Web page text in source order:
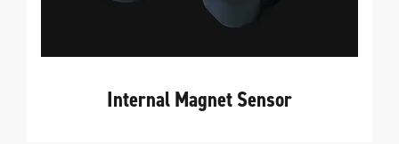
Internal Magnet Sensor